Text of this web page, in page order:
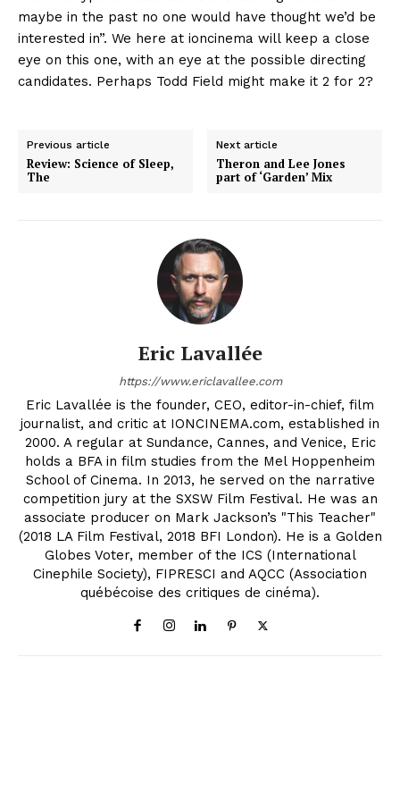
maybe in the past no one would have thought we’d be
interested in”. We here at ioncinema will keep a close
eye on this one, with an eye at the possible directing
candidates. Perhaps Todd Field might make it 2 for 2?
Previous article
Review: Science of Sleep,
The
Next article
Theron and Lee Jones
part of ‘Garden’ Mix
Eric Lavallée
https://www.ericlavallee.com
Eric Lavallée is the founder, CEO, editor-in-chief, film
journalist, and critic at IONCINEMA.com, established in
2000. A regular at Sundance, Cannes, and Venice, Eric
holds a BFA in film studies from the Mel Hoppenheim
School of Cinema. In 2013, he served on the narrative
competition jury at the SXSW Film Festival. He was an
associate producer on Mark Jackson’s "This Teacher"
(2018 LA Film Festival, 2018 BFI London). He is a Golden
Globes Voter, member of the ICS (International
Cinephile Society), FIPRESCI and AQCC (Association
québécoise des critiques de cinéma).